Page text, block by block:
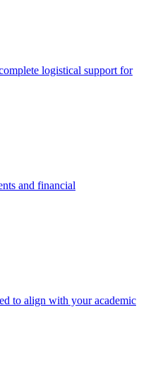
logistical support for
and financial
to align with your academic